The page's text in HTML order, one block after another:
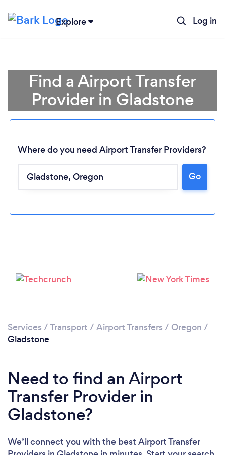
Explore Log in
Loading...
Find a Airport Transfer
Provider in Gladstone
Where do you need Airport Transfer Providers?
Go
Services /Transport / Airport Transfers / Oregon /
Gladstone
Need to find an Airport
Transfer Provider in
Gladstone?
We’ll connect you with the best Airport Transfer